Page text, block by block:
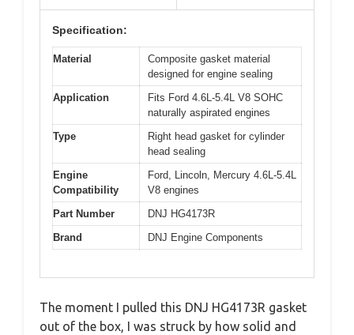
Specification:
Material
Composite gasket material
designed for engine sealing
Application
Fits Ford 4.6L-5.4L V8 SOHC
naturally aspirated engines
Type
Right head gasket for cylinder
head sealing
Engine
Compatibility
Ford, Lincoln, Mercury 4.6L-5.4L
V8 engines
Part Number
DNJ HG4173R
Brand
DNJ Engine Components
The moment I pulled this DNJ HG4173R gasket
out of the box, I was struck by how solid and